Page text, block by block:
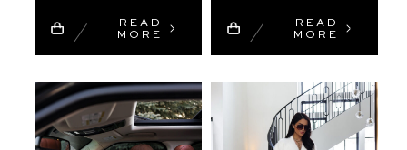
READ
MORE
READ
MORE